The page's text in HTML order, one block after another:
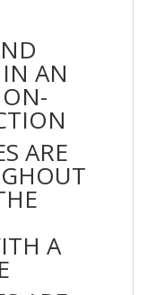
IN AN
ARE
A